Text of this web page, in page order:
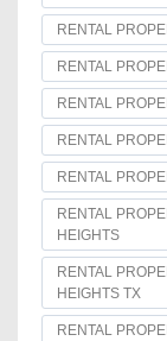
RENTAL
RENTAL
RENTAL
RENTAL
RENTAL
RENTAL
HEIGHTS
RENTAL
HEIGHTS TX
RENTAL